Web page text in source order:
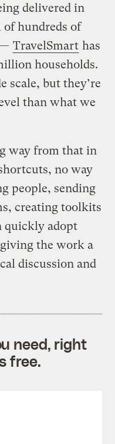
delivered in
hundreds of
TravelSmart has
households.
scale, but they’re
than what we
way from that in
no way
people, sending
creating toolkits
quickly adopt
the work a
discussion and
need, right
free.